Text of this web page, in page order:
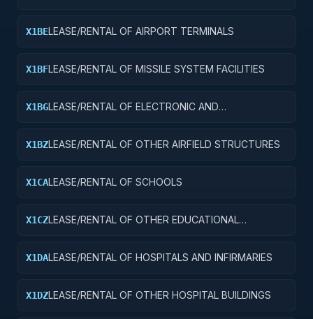
X1BELEASE/RENTAL OF AIRPORT TERMINALS
X1BFLEASE/RENTAL OF MISSILE SYSTEM FACILITIES
X1BGLEASE/RENTAL OF ELECTRONIC AND
X1BZLEASE/RENTAL OF OTHER AIRFIELD STRUCTURES
X1CALEASE/RENTAL OF SCHOOLS
X1CZLEASE/RENTAL OF OTHER EDUCATIONAL
X1DALEASE/RENTAL OF HOSPITALS AND INFIRMARIES
X1DZLEASE/RENTAL OF OTHER HOSPITAL BUILDINGS